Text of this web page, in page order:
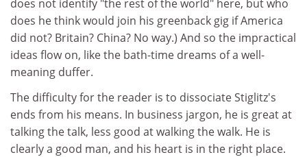
does not identify "the rest of the world" here, but who
does he think would join his greenback gig if America
did not? Britain? China? No way.) And so the impractical
ideas flow on, like the bath-time dreams of a well-
meaning duffer.
The difficulty for the reader is to dissociate Stiglitz's
ends from his means. In business jargon, he is great at
talking the talk, less good at walking the walk. He is
clearly a good man, and his heart is in the right place.